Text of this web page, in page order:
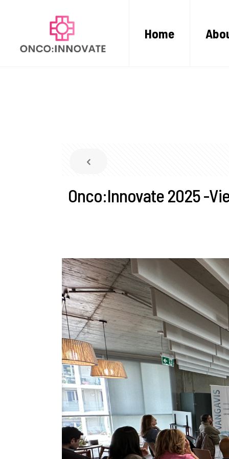
Home
Onco:Innovate 2025 -